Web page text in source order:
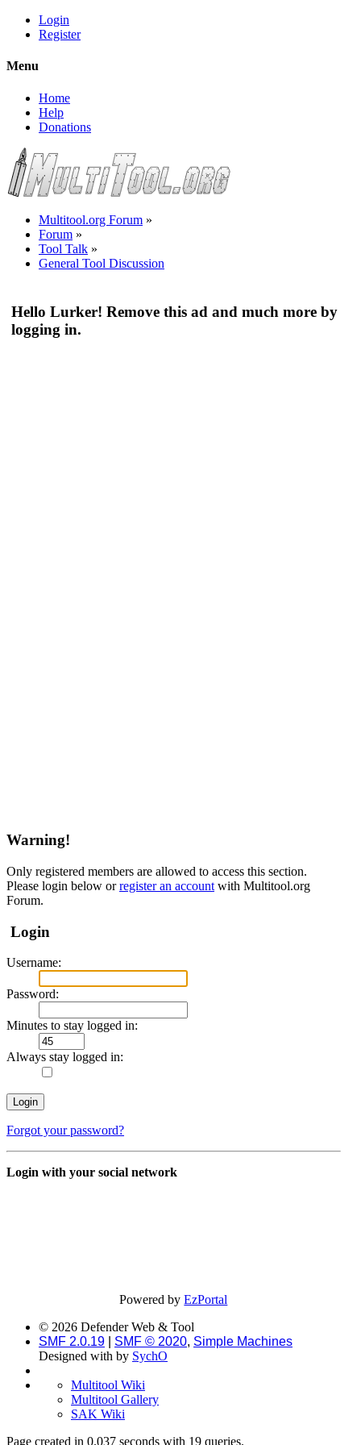
Login
Register
Menu
Home
Help
Donations
Multitool.org Forum »
Forum »
Tool Talk »
General Tool Discussion
Hello Lurker! Remove this ad and much more by
logging in.
Warning!
Only registered members are allowed to access this section.
Please login below orregister an account with Multitool.org
Forum.
Login
Username:
Password:
Minutes to stay logged in:
Always stay logged in:
Forgot your password?
Login with your social network
Powered byEzPortal
© 2026 Defender Web & Tool
SMF 2.0.19
SMF © 2020, Simple Machines
Designed with by SychO
Multitool Wiki
Multitool Gallery
SAK Wiki
Page created in 0.037 seconds with 19 queries.